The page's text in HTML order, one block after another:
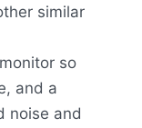
similar
so
and a
noise and